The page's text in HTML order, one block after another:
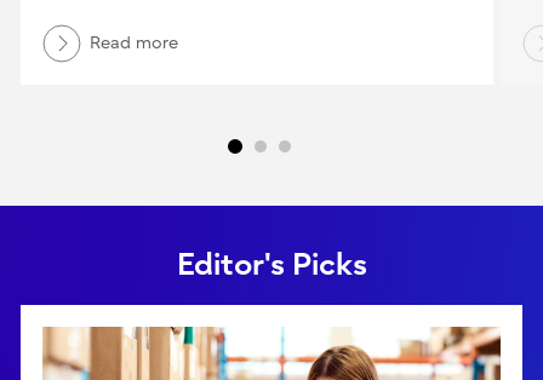
Read more
Editor's Picks